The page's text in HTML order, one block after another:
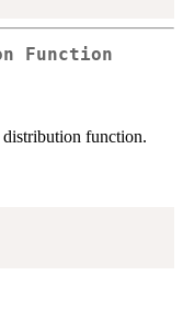
Function
function.